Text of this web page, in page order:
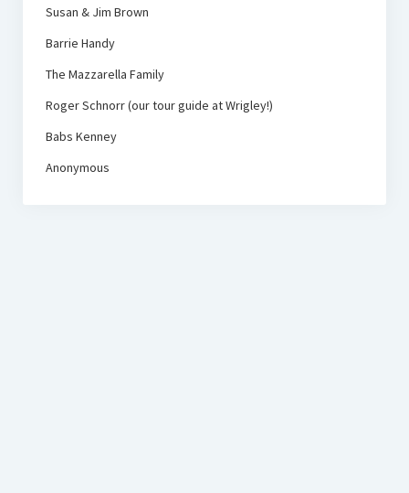
Susan & Jim Brown
Barrie Handy
The Mazzarella Family
Roger Schnorr (our tour guide at Wrigley!)
Babs Kenney
Anonymous